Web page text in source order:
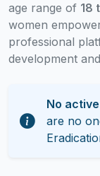
age range of 18
women
professional
development
No
are no